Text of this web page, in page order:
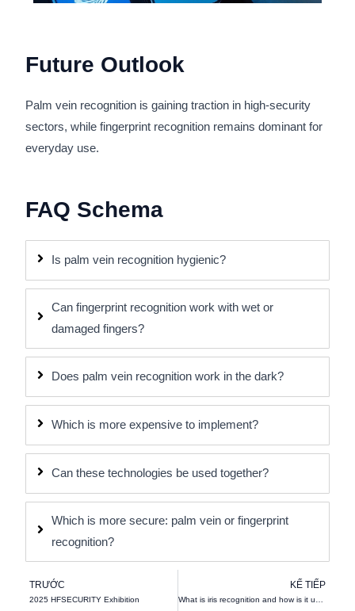
Future Outlook
Palm vein recognition is gaining traction in high-security
sectors, while fingerprint recognition remains dominant for
everyday use.
FAQ Schema
Is palm vein recognition hygienic?
Can fingerprint recognition work with wet or
damaged fingers?
Does palm vein recognition work in the dark?
Which is more expensive to implement?
Can these technologies be used together?
Which is more secure: palm vein or fingerprint
recognition?
Trước đó
TRƯỚC
2025 HFSECURITY Exhibition
KẾ TIẾP